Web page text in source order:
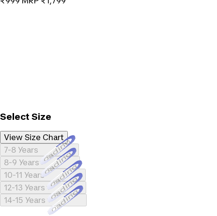
Select Size
View Size Chart
7-8 YearsLoading...
8-9 YearsLoading...
10-11 YearsLoading...
12-13 YearsLoading...
14-15 YearsLoading...